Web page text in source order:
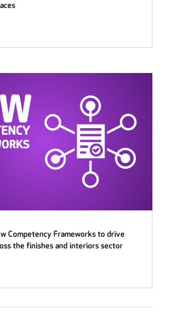
Competency Frameworks to drive
the finishes and interiors sector